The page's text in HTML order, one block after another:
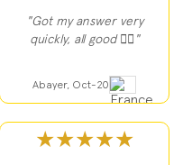
"Got my answer very
quickly, all good 👍🏻"
Abayer, Oct-20
★★★★★